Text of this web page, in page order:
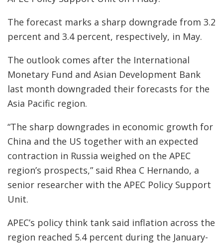
The forecast marks a sharp downgrade from 3.2
percent and 3.4 percent, respectively, in May.
The outlook comes after the International
Monetary Fund and Asian Development Bank
last month downgraded their forecasts for the
Asia Pacific region.
“The sharp downgrades in economic growth for
China and the US together with an expected
contraction in Russia weighed on the APEC
region’s prospects,” said Rhea C Hernando, a
senior researcher with the APEC Policy Support
Unit.
APEC’s policy think tank said inflation across the
region reached 5.4 percent during the January-